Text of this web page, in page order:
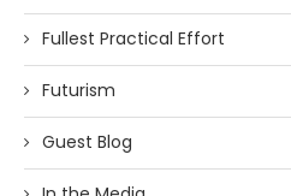
Fullest Practical Effort
Futurism
Guest Blog